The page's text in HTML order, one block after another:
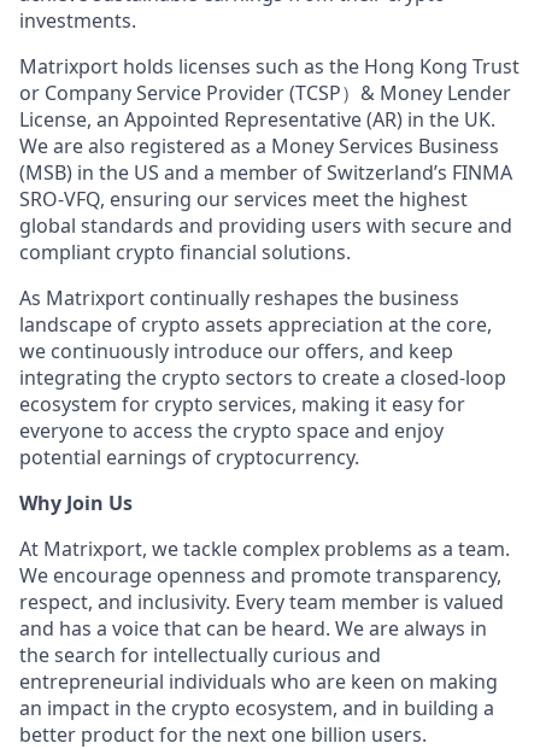
investments.
Matrixport holds licenses such as the Hong Kong Trust
or Company Service Provider (TCSP）& Money Lender
License, an Appointed Representative (AR) in the UK.
We are also registered as a Money Services Business
(MSB) in the US and a member of Switzerland’s FINMA
SRO-VFQ, ensuring our services meet the highest
global standards and providing users with secure and
compliant crypto financial solutions.
As Matrixport continually reshapes the business
landscape of crypto assets appreciation at the core,
we continuously introduce our offers, and keep
integrating the crypto sectors to create a closed-loop
ecosystem for crypto services, making it easy for
everyone to access the crypto space and enjoy
potential earnings of cryptocurrency.
Why Join Us
At Matrixport, we tackle complex problems as a team.
We encourage openness and promote transparency,
respect, and inclusivity. Every team member is valued
and has a voice that can be heard. We are always in
the search for intellectually curious and
entrepreneurial individuals who are keen on making
an impact in the crypto ecosystem, and in building a
better product for the next one billion users.